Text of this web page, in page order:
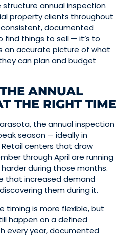
structure annual inspection
property clients throughout
documented
find things to sell — it’s to
an accurate picture of what
can plan and budget
ANNUAL
THE RIGHT TIME
the annual inspection
season — ideally in
centers that draw
through April are running
during those months.
that increased demand
them during it.
timing is more flexible, but
happen on a defined
every year, documented